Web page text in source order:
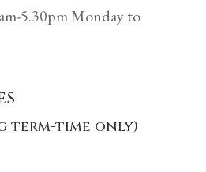
5.30pm Monday to
term-time only)